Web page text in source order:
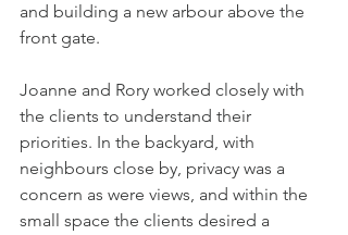
and building a new arbour above the
front gate.
Joanne and Rory worked closely with
the clients to understand their
priorities. In the backyard, with
neighbours close by, privacy was a
concern as were views, and within the
small space the clients desired a